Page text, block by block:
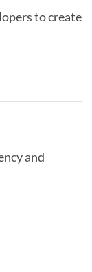
to create
and